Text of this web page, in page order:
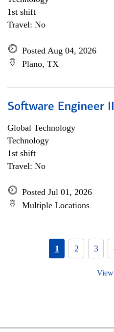
1st shift
Travel: No
Posted Aug 04, 2026
Plano, TX
Software Engineer
Global Technology
Technology
1st shift
Travel: No
Posted Jul 01, 2026
Multiple Locations
1 2 3